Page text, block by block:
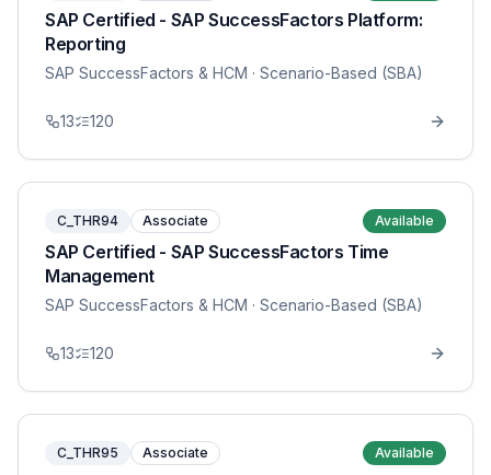
SAP Certified - SAP SuccessFactors Platform:
Reporting
SAP SuccessFactors & HCM · Scenario-Based (SBA)
13 120
C_THR94 Associate Available
SAP Certified - SAP SuccessFactors Time
Management
SAP SuccessFactors & HCM · Scenario-Based (SBA)
13 120
C_THR95 Associate Available